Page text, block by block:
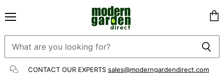
CONTACT OUR EXPERTS sales@moderngardendirect.com